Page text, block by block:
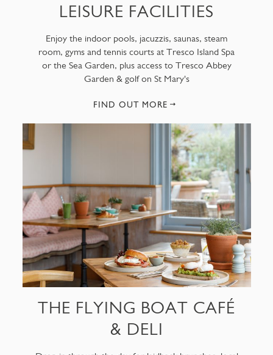
LEISURE FACILITIES
Enjoy the indoor pools, jacuzzis, saunas, steam
room, gyms and tennis courts at Tresco Island Spa
or the Sea Garden, plus access to Tresco Abbey
Garden & golf on St Mary's
FIND OUT MORE
THE FLYING BOAT CAFÉ
& DELI